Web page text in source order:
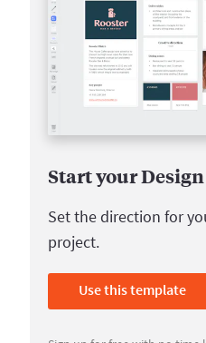
Start your
Set the direction for
project.
Use this template